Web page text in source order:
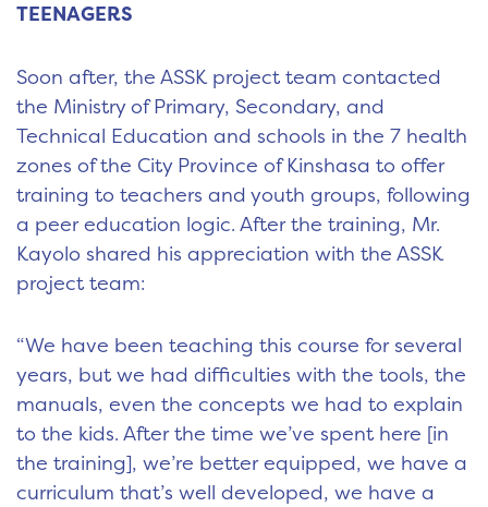
TEENAGERS
Soon after, the ASSK project team contacted
the Ministry of Primary, Secondary, and
Technical Education and schools in the 7 health
zones of the City Province of Kinshasa to offer
training to teachers and youth groups, following
a peer education logic. After the training, Mr.
Kayolo shared his appreciation with the ASSK
project team:
“We have been teaching this course for several
years, but we had difficulties with the tools, the
manuals, even the concepts we had to explain
to the kids. After the time we’ve spent here [in
the training], we’re better equipped, we have a
curriculum that’s well developed, we have a